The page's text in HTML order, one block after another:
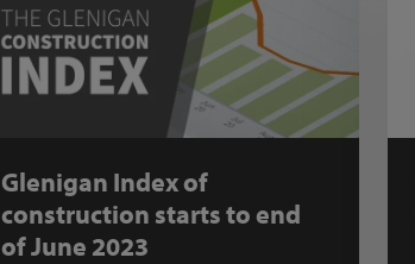
Glenigan Index of
construction starts to end
of June 2023